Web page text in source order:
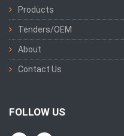
Products
Tenders/OEM
About
Contact Us
FOLLOW US